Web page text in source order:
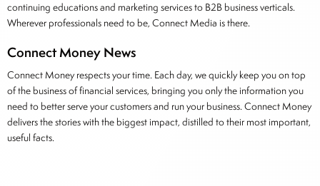
continuing educations and marketing services to B2B business verticals.
Wherever professionals need to be, Connect Media is there.
Connect Money News
Connect Money respects your time. Each day, we quickly keep you on top
of the business of financial services, bringing you only the information you
need to better serve your customers and run your business. Connect Money
delivers the stories with the biggest impact, distilled to their most important,
useful facts.